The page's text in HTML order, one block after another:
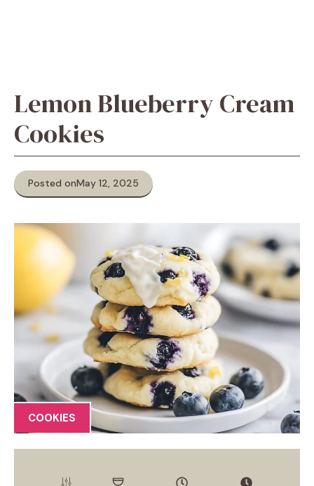
Lemon Blueberry Cream
Cookies
Posted onMay 12, 2025
COOKIES